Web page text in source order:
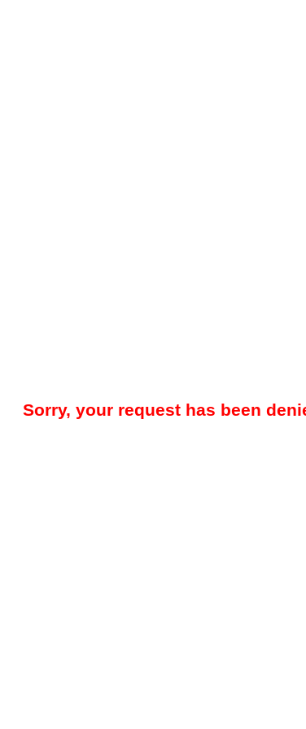
Sorry, your request has been